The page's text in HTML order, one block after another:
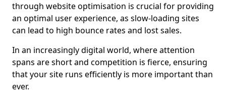
through website optimisation is crucial for providing
an optimal user experience, as slow-loading sites
can lead to high bounce rates and lost sales.
In an increasingly digital world, where attention
spans are short and competition is fierce, ensuring
that your site runs efficiently is more important than
ever.